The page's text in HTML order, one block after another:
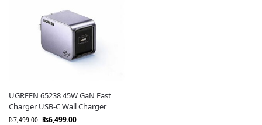
UGREEN 65238 45W GaN Fast
Charger USB-C Wall Charger
₨7,499.00 ₨6,499.00